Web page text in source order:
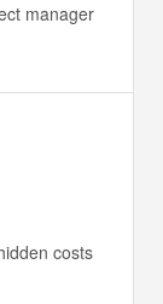
manager
costs